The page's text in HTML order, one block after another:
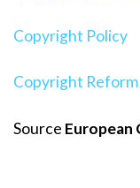
Copyright Policy
Copyright
Source European